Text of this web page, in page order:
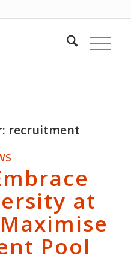
recruitment
at
Pool